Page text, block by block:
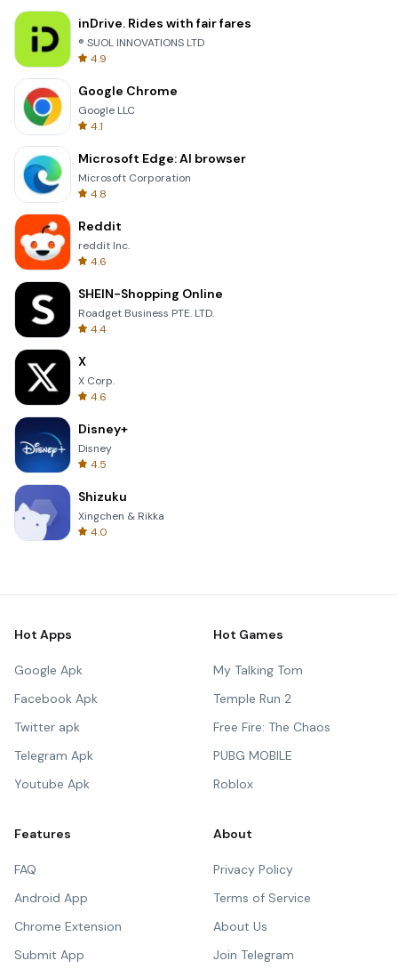
inDrive. Rides with fair fares
® SUOL INNOVATIONS LTD
4.9
Google Chrome
Google LLC
4.1
Microsoft Edge: AI browser
Microsoft Corporation
4.8
Reddit
reddit Inc.
4.6
SHEIN-Shopping Online
Roadget Business PTE. LTD.
4.4
X
X Corp.
4.6
Disney+
Disney
4.5
Shizuku
Xingchen & Rikka
4.0
Hot Apps
Google Apk
Facebook Apk
Twitter apk
Telegram Apk
Youtube Apk
Hot Games
My Talking Tom
Temple Run 2
Free Fire: The Chaos
PUBG MOBILE
Roblox
Features
FAQ
Android App
Chrome Extension
Submit App
About
Privacy Policy
Terms of Service
About Us
Join Telegram